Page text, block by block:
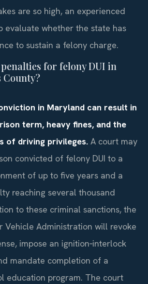
are so high, an experienced
evaluate whether the state has
to sustain a felony charge.
for felony DUI in
County?
in Maryland can result in
term, heavy fines, and the
of driving privileges. A court may
convicted of felony DUI to a
of up to five years and a
reaching several thousand
to these criminal sanctions, the
Vehicle Administration will revoke
impose an ignition‑interlock
mandate completion of a
education program. The court